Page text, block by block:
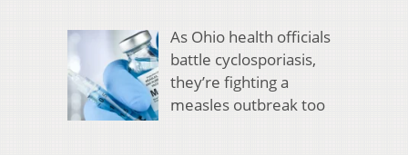
As Ohio health officials
battle cyclosporiasis,
they’re fighting a
measles outbreak too